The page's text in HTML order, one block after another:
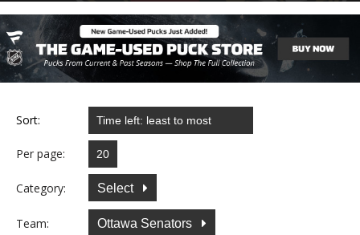
Sort:
Per page:
Category: Select
Team: Ottawa Senators